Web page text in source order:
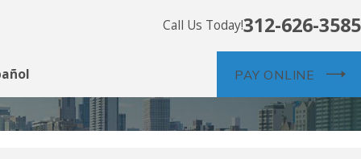
Call Us Today!312-626-3585
PAY ONLINE